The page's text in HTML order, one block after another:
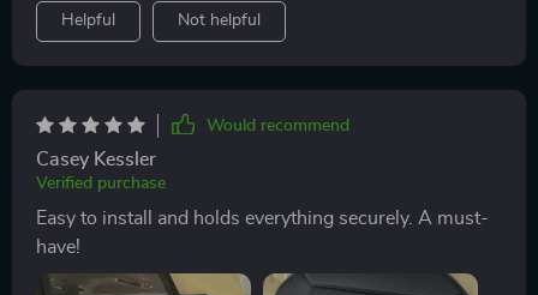
Helpful Not helpful
Would recommend
Casey Kessler
Verified purchase
Easy to install and holds everything securely. A must-
have!